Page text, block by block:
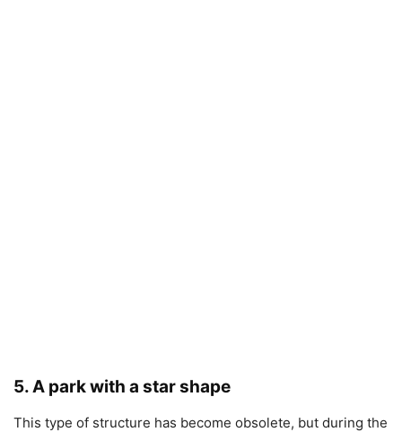
5. A park with a star shape
This type of structure has become obsolete, but during the